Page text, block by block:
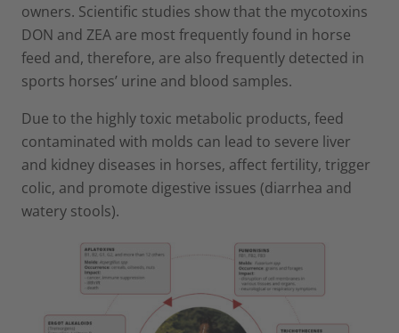
owners. Scientific studies show that the mycotoxins
DON and ZEA are most frequently found in horse
feed and, therefore, are also frequently detected in
sports horses’ urine and blood samples.
Due to the highly toxic metabolic products, feed
contaminated with molds can lead to severe liver
and kidney diseases in horses, affect fertility, trigger
colic, and promote digestive issues (diarrhea and
watery stools).